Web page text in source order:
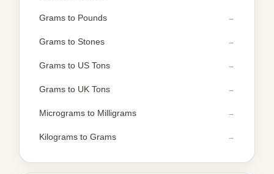
Grams to Pounds
Grams to Stones
Grams to US Tons
Grams to UK Tons
Micrograms to Milligrams
Kilograms to Grams